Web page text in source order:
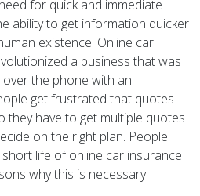
for quick and immediate
ability to get information quicker
existence. Online car
a business that was
the phone with an
get frustrated that quotes
they have to get multiple quotes
on the right plan. People
life of online car insurance
why this is necessary.